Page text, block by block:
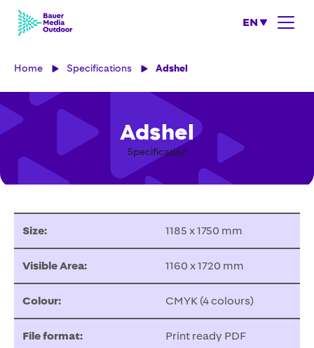
EN
Home Specifications Adshel
Adshel
Specification
Size: 1185 x 1750 mm
Visible Area: 1160 x 1720 mm
Colour: CMYK (4 colours)
File format: Print ready PDF